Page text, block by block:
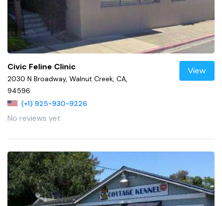
Civic Feline Clinic
2030 N Broadway, Walnut Creek, CA,
94596
(+1) 925-930-9226
No reviews yet
View